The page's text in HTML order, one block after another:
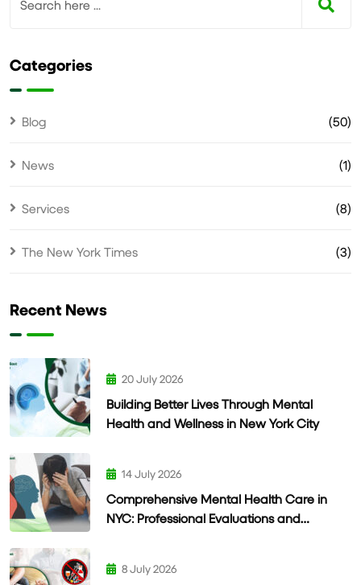
Categories
Blog (50)
News (1)
Services (8)
The New York Times (3)
Recent News
20 July 2026
Building Better Lives Through Mental
Health and Wellness in New York City
14 July 2026
Comprehensive Mental Health Care in
NYC: Professional Evaluations and
8 July 2026